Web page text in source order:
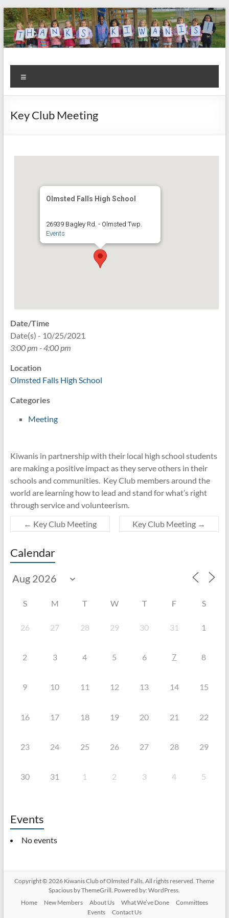
Skip
to
content
Kiwanis
Club of
Olmsted
Falls
Let's
Do
This!
Key Club Meeting
Olmsted Falls High School
26939 Bagley Rd. - Olmsted Twp.
Events
Date/Time
Date(s) - 10/25/2021
3:00 pm - 4:00 pm
Location
Olmsted Falls High School
Categories
Meeting
Kiwanis in partnership with their local high school students
are making a positive impact as they serve others in their
schools and communities. Key Club members around the
world are learning how to lead and stand for what’s right
through service and volunteerism.
← Key Club Meeting Key Club Meeting →
Calendar
S M T W T F S
26 27 28 29 30 31 1
2 3 4 5 6 7 8
9 10 11 12 13 14 15
16 17 18 19 20 21 22
23 24 25 26 27 28 29
30 31 1 2 3 4 5
Events
No events
Copyright © 2026 Kiwanis Club of Olmsted Falls . All rights reserved. Theme
Spacious by ThemeGrill. Powered by:WordPress
Home
New Members About Us What We’ve Done
Committees
Events
Contact Us